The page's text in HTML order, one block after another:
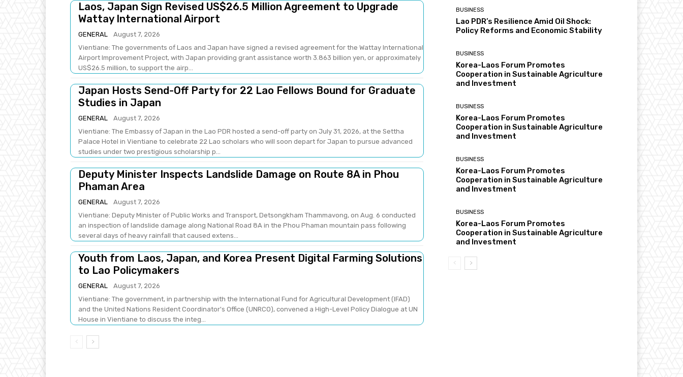
Laos, Japan Sign Revised US$26.5 Million Agreement to Upgrade
Wattay International Airport
GENERAL
August 7, 2026
Vientiane: The governments of Laos and Japan have signed a revised agreement for the Wattay International
Airport Improvement Project, with Japan providing grant assistance worth 3.863 billion yen, or approximately
US$26.5 million, to support the airp...
Japan Hosts Send-Off Party for 22 Lao Fellows Bound for Graduate
Studies in Japan
GENERAL
August 7, 2026
Vientiane: The Embassy of Japan in the Lao PDR hosted a send-off party on July 31, 2026, at the Settha
Palace Hotel in Vientiane to celebrate 22 Lao scholars who will soon depart for Japan to pursue advanced
studies under two prestigious scholarship p...
Deputy Minister Inspects Landslide Damage on Route 8A in Phou
Phaman Area
GENERAL
August 7, 2026
Vientiane: Deputy Minister of Public Works and Transport, Detsongkham Thammavong, on Aug. 6 conducted
an inspection of landslide damage along National Road 8A in the Phou Phaman mountain pass following
several days of heavy rainfall that caused extens...
Youth from Laos, Japan, and Korea Present Digital Farming Solutions
to Lao Policymakers
GENERAL
August 7, 2026
Vientiane: The government, in partnership with the International Fund for Agricultural Development (IFAD)
and the United Nations Resident Coordinator's Office (UNRCO), convened a High-Level Policy Dialogue at UN
House in Vientiane to discuss the integ...
BUSINESS
Lao PDR’s Resilience Amid Oil Shock:
Policy Reforms and Economic Stability
BUSINESS
Korea-Laos Forum Promotes
Cooperation in Sustainable Agriculture
and Investment
BUSINESS
Korea-Laos Forum Promotes
Cooperation in Sustainable Agriculture
and Investment
BUSINESS
Korea-Laos Forum Promotes
Cooperation in Sustainable Agriculture
and Investment
BUSINESS
Korea-Laos Forum Promotes
Cooperation in Sustainable Agriculture
and Investment